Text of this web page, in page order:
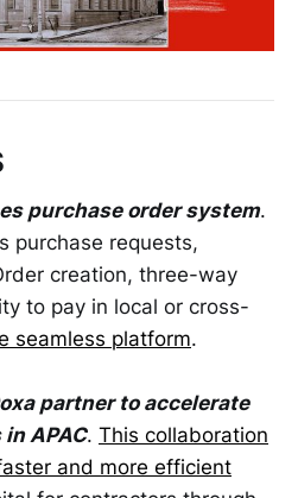
purchase order system.
purchase requests,
creation, three-way
to pay in local or cross-
seamless platform.
partner to accelerate
APAC. This collaboration
and more efficient